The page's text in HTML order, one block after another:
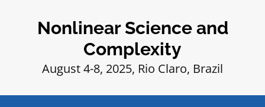
Nonlinear Science and
Complexity
August 4-8, 2025, Rio Claro, Brazil